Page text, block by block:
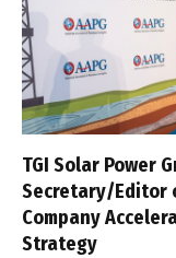
TGI Solar Power
Secretary/Editor
Company
Strategy